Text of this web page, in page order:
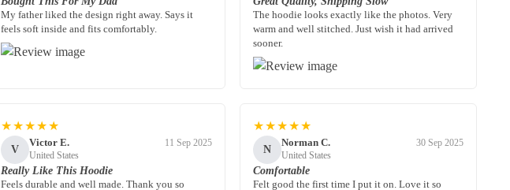
My father liked the design right away. Says it
feels soft inside and fits comfortably.
The hoodie looks exactly like the photos. Very
warm and well stitched. Just wish it had arrived
sooner.
★★★★★
V
Victor E.
United States
11 Sep 2025
Really Like This Hoodie
Feels durable and well made. Thank you so
★★★★★
N
Norman C.
United States
30 Sep 2025
Comfortable
Felt good the first time I put it on. Love it so